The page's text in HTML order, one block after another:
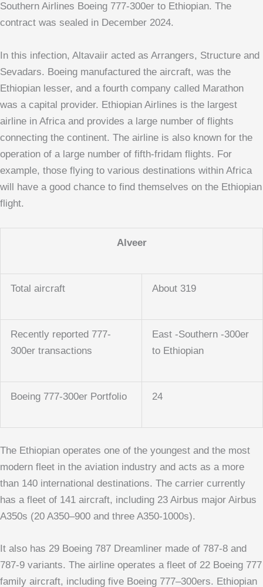
Southern Airlines Boeing 777-300er to Ethiopian. The
contract was sealed in December 2024.
In this infection, Altavaiir acted as Arrangers, Structure and
Sevadars. Boeing manufactured the aircraft, was the
Ethiopian lesser, and a fourth company called Marathon
was a capital provider. Ethiopian Airlines is the largest
airline in Africa and provides a large number of flights
connecting the continent. The airline is also known for the
operation of a large number of fifth-fridam flights. For
example, those flying to various destinations within Africa
will have a good chance to find themselves on the Ethiopian
flight.
Alveer
Total aircraft About 319
Recently reported 777-
300er transactions
East -Southern -300er
to Ethiopian
Boeing 777-300er Portfolio 24
The Ethiopian operates one of the youngest and the most
modern fleet in the aviation industry and acts as a more
than 140 international destinations. The carrier currently
has a fleet of 141 aircraft, including 23 Airbus major Airbus
A350s (20 A350–900 and three A350-1000s).
It also has 29 Boeing 787 Dreamliner made of 787-8 and
787-9 variants. The airline operates a fleet of 22 Boeing 777
family aircraft, including five Boeing 777–300ers. Ethiopian